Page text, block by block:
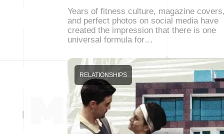
Years of fitness culture, magazine
and perfect photos on social media have
created the impression that there is one
universal formula for…
RELATIONSHIPS